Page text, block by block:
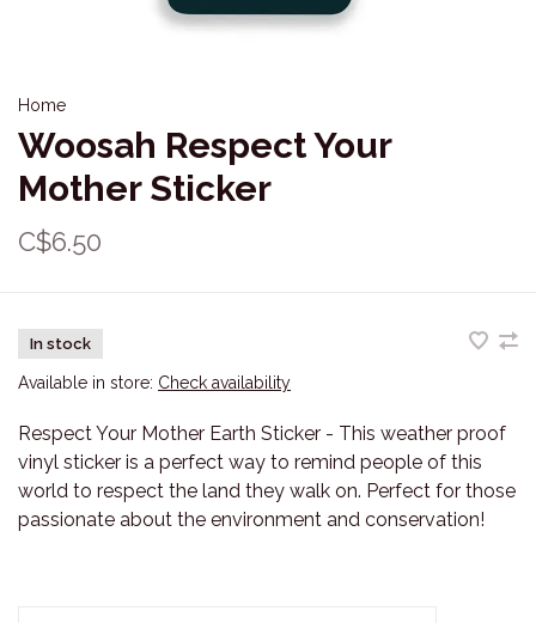
Home
Woosah Respect Your
Mother Sticker
C$6.50
In stock
Available in store: Check availability
Respect Your Mother Earth Sticker - This weather proof
vinyl sticker is a perfect way to remind people of this
world to respect the land they walk on. Perfect for those
passionate about the environment and conservation!